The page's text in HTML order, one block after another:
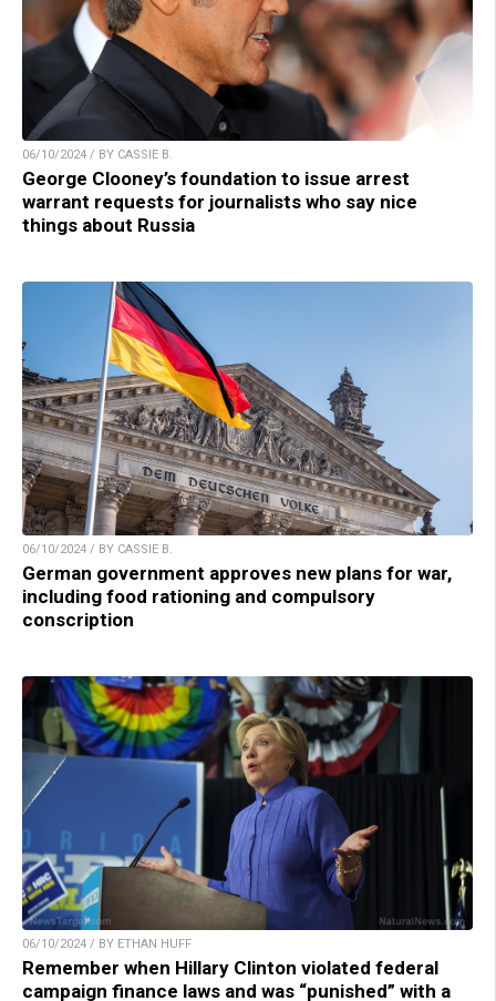
06/10/2024 / BY CASSIE B.
George Clooney’s foundation to issue arrest
warrant requests for journalists who say nice
things about Russia
06/10/2024 / BY CASSIE B.
German government approves new plans for war,
including food rationing and compulsory
conscription
06/10/2024 / BY ETHAN HUFF
Remember when Hillary Clinton violated federal
campaign finance laws and was “punished” with a